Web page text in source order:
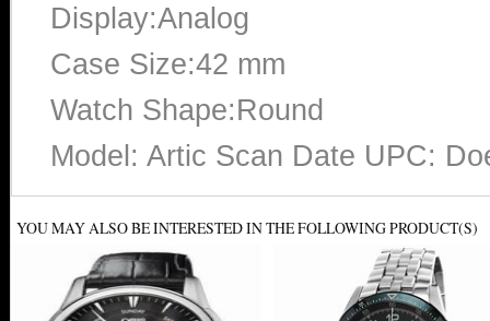
Display:Analog
Case Size:42 mm
Watch Shape:Round
Model: Artic Scan Date UPC:
YOU MAY ALSO BE INTERESTED IN THE FOLLOWING PRODUCT(S)